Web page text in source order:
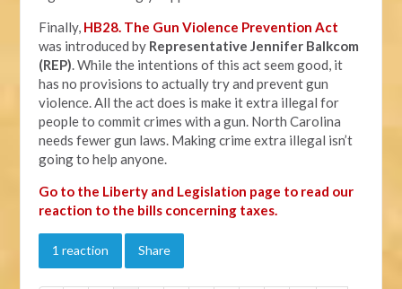
Finally, HB28. The Gun Violence Prevention Act
was introduced by Representative Jennifer Balkcom
(REP). While the intentions of this act seem good, it
has no provisions to actually try and prevent gun
violence. All the act does is make it extra illegal for
people to commit crimes with a gun. North Carolina
needs fewer gun laws. Making crime extra illegal isn’t
going to help anyone.
Go to the Liberty and Legislation page to read our
reaction to the bills concerning taxes.
1 reaction Share